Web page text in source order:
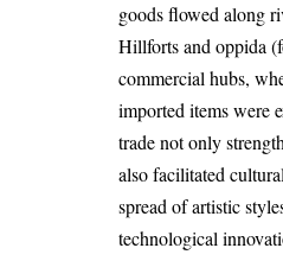
goods flowed along
Hillforts and oppida
commercial hubs,
imported items were
trade not only
also facilitated
spread of artistic
technological